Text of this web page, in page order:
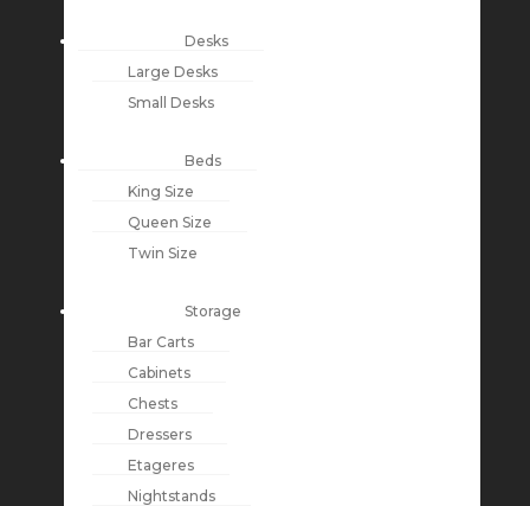
Desks
Large Desks
Small Desks
Beds
King Size
Queen Size
Twin Size
Storage
Bar Carts
Cabinets
Chests
Dressers
Etageres
Nightstands